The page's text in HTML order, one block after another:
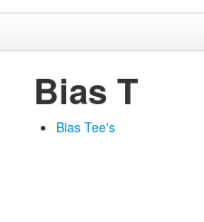
Bias T
Bias Tee's